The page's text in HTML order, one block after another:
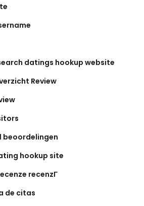
datings hookup website
Review
hookup site
recenzГ­
de citas